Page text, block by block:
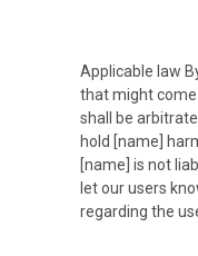
Applicable law
that might come
shall be
hold [name]
[name] is not
let our users
regarding the